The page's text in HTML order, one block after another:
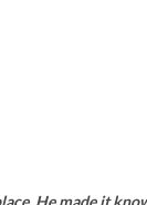
He made it